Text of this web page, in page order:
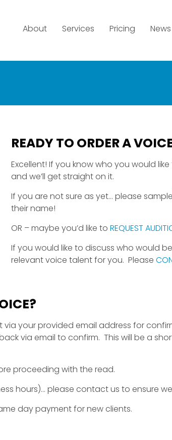
About Services Pricing News
READY TO ORDER A
Excellent! If you know who you would
and we’ll get straight on it.
If you are not sure as yet… please sample
their name!
OR – maybe you’d like to REQUEST
If you would like to discuss who would
relevant voice talent for you. Please
via your provided email address for
via email to confirm. This will be a
proceeding with the read.
hours)… please contact us to ensure
day payment for new clients.